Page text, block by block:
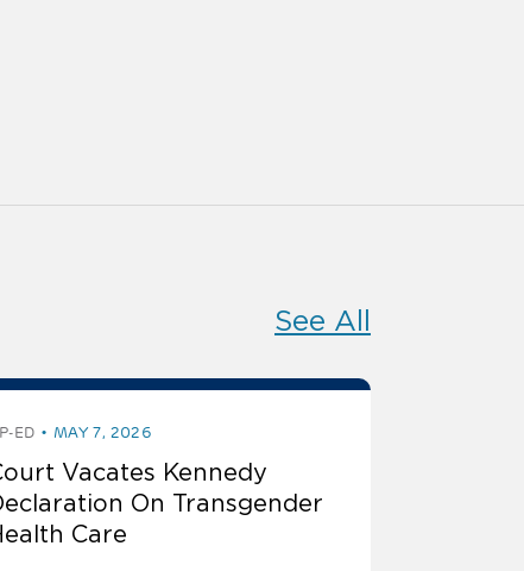
See All
ED MAY 7, 2026
Vacates Kennedy
On Transgender
Care